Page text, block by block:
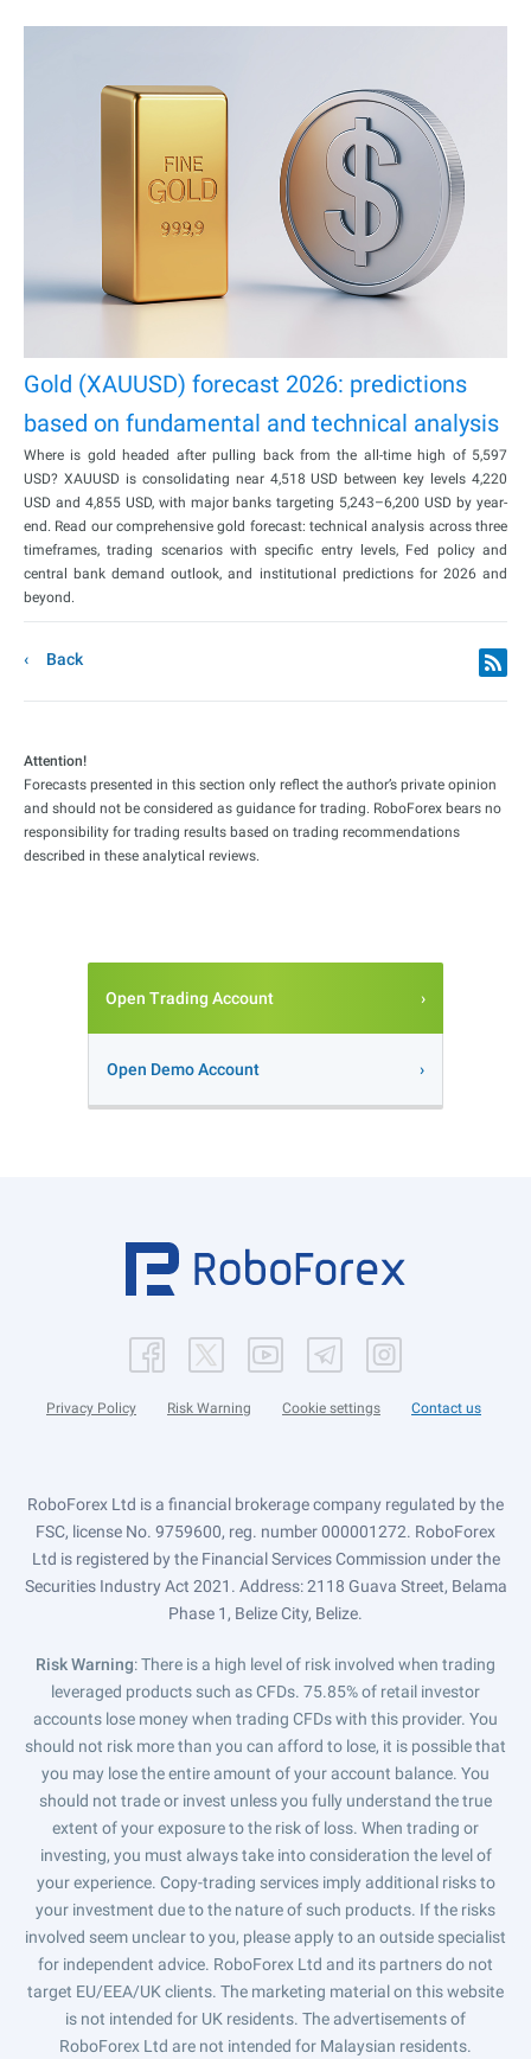
Gold (XAUUSD) forecast 2026: predictions
based on fundamental and technical analysis
Where is gold headed after pulling back from the all-time high of 5,597
USD? XAUUSD is consolidating near 4,518 USD between key levels 4,220
USD and 4,855 USD, with major banks targeting 5,243–6,200 USD by year-
end. Read our comprehensive gold forecast: technical analysis across three
timeframes, trading scenarios with specific entry levels, Fed policy and
central bank demand outlook, and institutional predictions for 2026 and
beyond.
Back
Attention!
Forecasts presented in this section only reflect the author’s private opinion
and should not be considered as guidance for trading. RoboForex bears no
responsibility for trading results based on trading recommendations
described in these analytical reviews.
Open Trading Account
Open Demo Account
Privacy Policy Risk Warning Cookie settings Contact us
RoboForex Ltd is a financial brokerage company regulated by the
FSC, license No. 9759600, reg. number 000001272. RoboForex
Ltd is registered by the Financial Services Commission under the
Securities Industry Act 2021. Address: 2118 Guava Street, Belama
Phase 1, Belize City, Belize.
Risk Warning: There is a high level of risk involved when trading
leveraged products such as CFDs. 75.85% of retail investor
accounts lose money when trading CFDs with this provider. You
should not risk more than you can afford to lose, it is possible that
you may lose the entire amount of your account balance. You
should not trade or invest unless you fully understand the true
extent of your exposure to the risk of loss. When trading or
investing, you must always take into consideration the level of
your experience. Copy-trading services imply additional risks to
your investment due to the nature of such products. If the risks
involved seem unclear to you, please apply to an outside specialist
for independent advice. RoboForex Ltd and its partners do not
target EU/EEA/UK clients. The marketing material on this website
is not intended for UK residents. The advertisements of
RoboForex Ltd are not intended for Malaysian residents.